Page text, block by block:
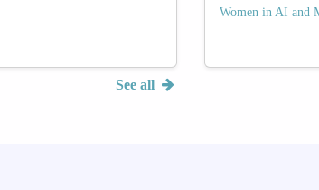
See all
Women in AI and